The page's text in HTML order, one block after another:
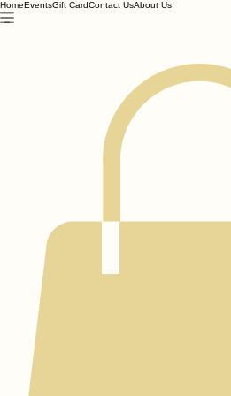
HomeEventsGift CardContact UsAbout Us